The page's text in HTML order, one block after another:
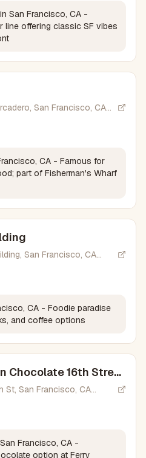
San Francisco, CA -
line offering classic SF vibes
San Francisco, CA
CA - Famous for
part of Fisherman's Wharf
San Francisco, CA
CA - Foodie paradise
and coffee options
Chocolate 16th Street
St, San Francisco, CA
Francisco, CA -
option at Ferry